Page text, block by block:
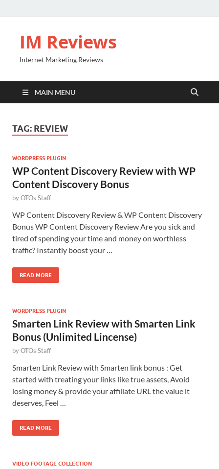
IM Reviews
Internet Marketing Reviews
MAIN MENU
TAG: REVIEW
WORDPRESS PLUGIN
WP Content Discovery Review with WP
Content Discovery Bonus
byOTOs Staff
WP Content Discovery Review & WP Content Discovery
Bonus WP Content Discovery Review Are you sick and
tired of spending your time and money on worthless
traffic? Instantly boost your …
READ MORE
WORDPRESS PLUGIN
Smarten Link Review with Smarten Link
Bonus (Unlimited Lincense)
byOTOs Staff
Smarten Link Review with Smarten link bonus : Get
started with treating your links like true assets, Avoid
losing money & provide your affiliate URL the value it
deserves, Feel …
READ MORE
VIDEO FOOTAGE COLLECTION